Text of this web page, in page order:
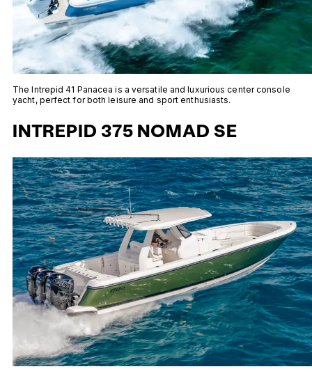
The Intrepid 41 Panacea is a versatile and luxurious center console
yacht, perfect for both leisure and sport enthusiasts.
INTREPID 375 NOMAD SE